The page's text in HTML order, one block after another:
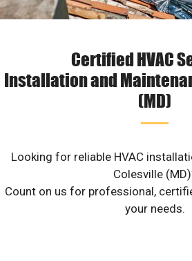
Certified HVAC
Installation and
(MD)
Looking for reliable HVAC
Colesville
Count on us for professional,
your needs.